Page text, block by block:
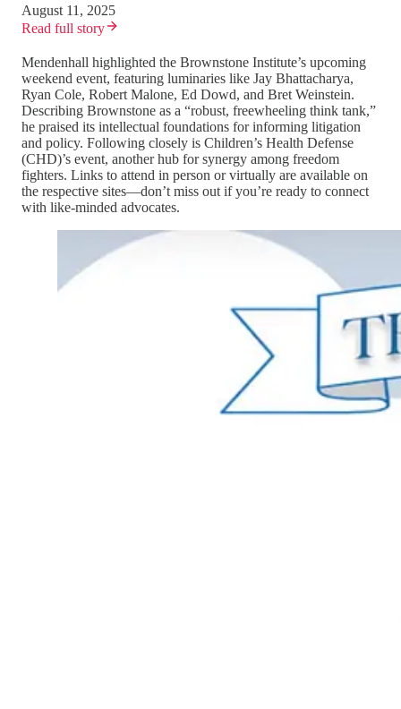
August 11, 2025
Read full story
Mendenhall highlighted the Brownstone Institute’s upcoming
weekend event, featuring luminaries like Jay Bhattacharya,
Ryan Cole, Robert Malone, Ed Dowd, and Bret Weinstein.
Describing Brownstone as a “robust, freewheeling think tank,”
he praised its intellectual foundations for informing litigation
and policy. Following closely is Children’s Health Defense
(CHD)’s event, another hub for synergy among freedom
fighters. Links to attend in person or virtually are available on
the respective sites—don’t miss out if you’re ready to connect
with like-minded advocates.